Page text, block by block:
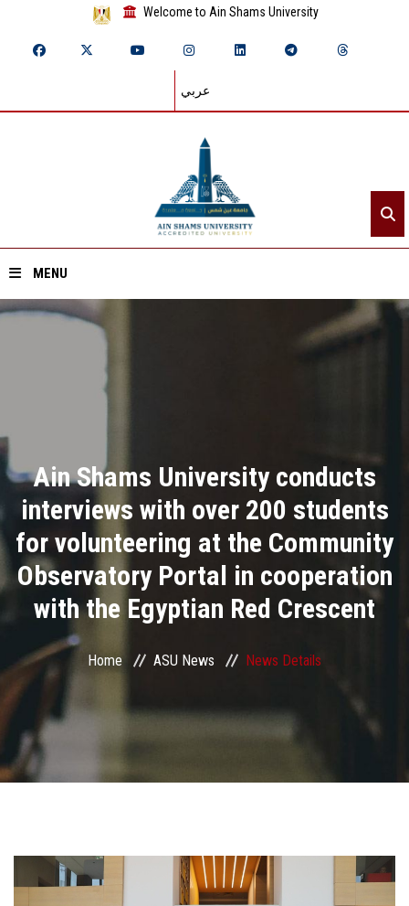
Welcome to Ain Shams University
عربي
MENU
Academics
Research
Health Care
ASU Smart Systems
ASU Media
Contact Us
Faculty Staff
Ain Shams University conducts
interviews with over 200 students
for volunteering at the Community
Observatory Portal in cooperation
with the Egyptian Red Crescent
Home ASU News News Details